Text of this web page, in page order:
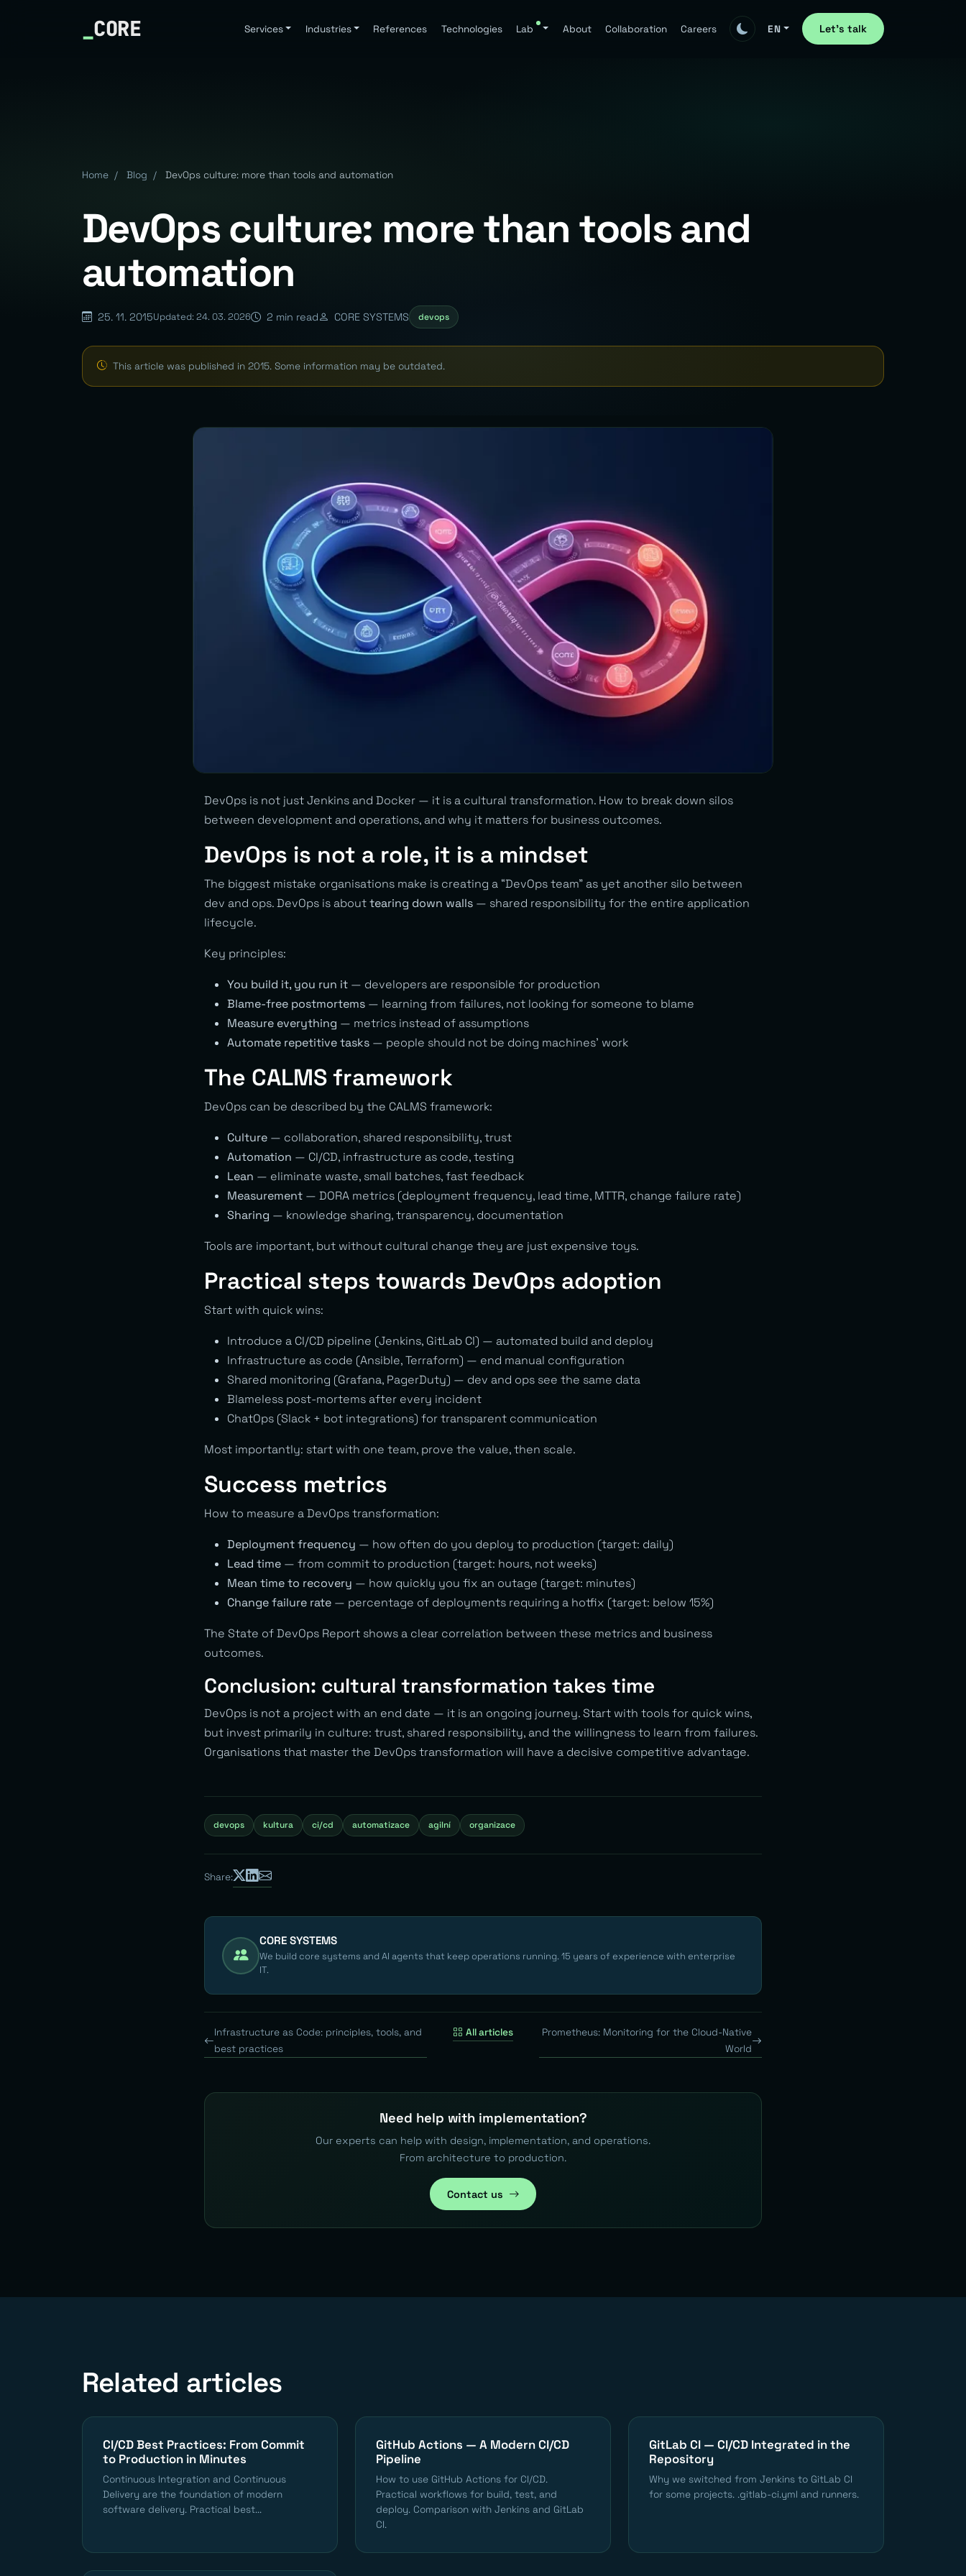
_CORE Services Industries References Technologies Lab About Collaboration Careers EN Let's talk
Home / Blog / DevOps culture: more than tools and automation
DevOps culture: more than tools and
automation
25. 11. 2015Updated: 24. 03. 2026 2 min read CORE SYSTEMS devops
This article was published in 2015. Some information may be outdated.
DevOps is not just Jenkins and Docker — it is a cultural transformation. How to break down silos
between development and operations, and why it matters for business outcomes.
DevOps is not a role, it is a mindset
The biggest mistake organisations make is creating a “DevOps team” as yet another silo between
dev and ops. DevOps is abouttearing down walls — shared responsibility for the entire application
lifecycle.
Key principles:
You build it, you run it — developers are responsible for production
Blame-free postmortems — learning from failures, not looking for someone to blame
Measure everything — metrics instead of assumptions
Automate repetitive tasks — people should not be doing machines’ work
The CALMS framework
DevOps can be described by the CALMS framework:
Culture — collaboration, shared responsibility, trust
Automation — CI/CD, infrastructure as code, testing
Lean — eliminate waste, small batches, fast feedback
Measurement — DORA metrics (deployment frequency, lead time, MTTR, change failure rate)
Sharing — knowledge sharing, transparency, documentation
Tools are important, but without cultural change they are just expensive toys.
Practical steps towards DevOps adoption
Start with quick wins:
Introduce a CI/CD pipeline (Jenkins, GitLab CI) — automated build and deploy
Infrastructure as code (Ansible, Terraform) — end manual configuration
Shared monitoring (Grafana, PagerDuty) — dev and ops see the same data
Blameless post-mortems after every incident
ChatOps (Slack + bot integrations) for transparent communication
Most importantly: start with one team, prove the value, then scale.
Success metrics
How to measure a DevOps transformation:
Deployment frequency — how often do you deploy to production (target: daily)
Lead time — from commit to production (target: hours, not weeks)
Mean time to recovery — how quickly you fix an outage (target: minutes)
Change failure rate — percentage of deployments requiring a hotfix (target: below 15%)
The State of DevOps Report shows a clear correlation between these metrics and business
outcomes.
Conclusion: cultural transformation takes time
DevOps is not a project with an end date — it is an ongoing journey. Start with tools for quick wins,
but invest primarily in culture: trust, shared responsibility, and the willingness to learn from failures.
Organisations that master the DevOps transformation will have a decisive competitive advantage.
devops kultura ci/cd automatizace agilní organizace
Share:
CORE SYSTEMS
We build core systems and AI agents that keep operations running. 15 years of experience with enterprise
IT.
Infrastructure as Code: principles, tools, and
best practices
All articles
Prometheus: Monitoring for the Cloud-Native
World
Need help with implementation?
Our experts can help with design, implementation, and operations.
From architecture to production.
Contact us
Related articles
CI/CD Best Practices: From Commit
to Production in Minutes
Continuous Integration and Continuous
Delivery are the foundation of modern
software delivery. Practical best...
GitHub Actions — A Modern CI/CD
Pipeline
How to use GitHub Actions for CI/CD.
Practical workflows for build, test, and
deploy. Comparison with Jenkins and GitLab
CI.
GitLab CI — CI/CD Integrated in the
Repository
Why we switched from Jenkins to GitLab CI
for some projects. .gitlab-ci.yml and runners.